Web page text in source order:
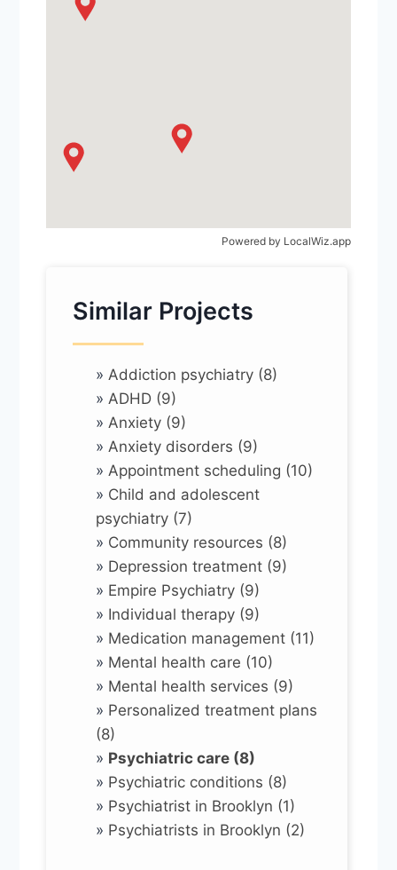
Powered by LocalWiz.app
Similar Projects
» Addiction psychiatry (8)
» ADHD (9)
» Anxiety (9)
» Anxiety disorders (9)
» Appointment scheduling (10)
» Child and adolescent
psychiatry (7)
» Community resources (8)
» Depression treatment (9)
» Empire Psychiatry (9)
» Individual therapy (9)
» Medication management (11)
» Mental health care (10)
» Mental health services (9)
» Personalized treatment plans
(8)
» Psychiatric care (8)
» Psychiatric conditions (8)
» Psychiatrist in Brooklyn (1)
» Psychiatrists in Brooklyn (2)